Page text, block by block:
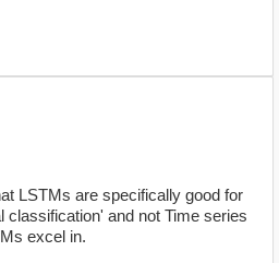
LSTMs are specifically good for
classification' and not Time series
excel in.